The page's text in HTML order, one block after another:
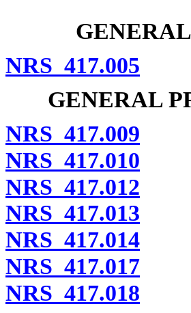
NRS 417.005
GENERAL
NRS 417.009
NRS 417.010
NRS 417.012
NRS 417.013
NRS 417.014
NRS 417.017
NRS 417.018